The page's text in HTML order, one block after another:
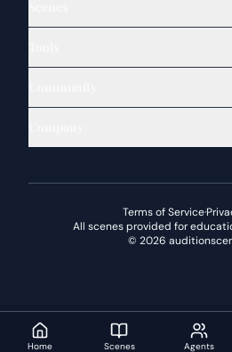
Terms of Service·
All scenes provided for
© 2026
Home Scenes Agents